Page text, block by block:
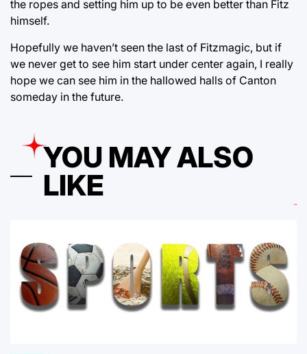
the ropes and setting him up to be even better than Fitz
himself.
Hopefully we haven’t seen the last of Fitzmagic, but if
we never get to see him start under center again, I really
hope we can see him in the hallowed halls of Canton
someday in the future.
YOU MAY ALSO
LIKE